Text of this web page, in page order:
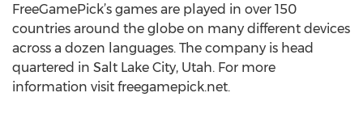
FreeGamePick’s games are played in over 150
countries around the globe on many different devices
across a dozen languages. The company is head
quartered in Salt Lake City, Utah. For more
information visit freegamepick.net.